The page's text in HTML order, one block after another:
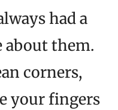
had a
about them.
corners,
your fingers